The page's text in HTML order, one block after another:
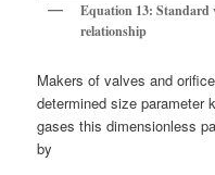
Equation 13: Standard
relationship
Makers of valves and
determined size parameter
gases this dimensionless
by